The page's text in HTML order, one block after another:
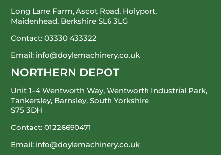
Long Lane Farm, Ascot Road, Holyport,
Maidenhead, Berkshire SL6 3LG
Contact:03330 433322
Email: info@doylemachinery.co.uk
NORTHERN DEPOT
Unit 1–4 Wentworth Way, Wentworth Industrial Park,
Tankersley, Barnsley, South Yorkshire
S75 3DH
Contact:01226690471
Email: info@doylemachinery.co.uk